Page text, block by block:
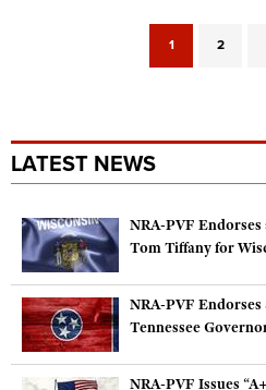
1 2
LATEST NEWS
NRA-PVF Endorses
Tom Tiffany for
NRA-PVF
Tennessee
NRA-PVF Issues